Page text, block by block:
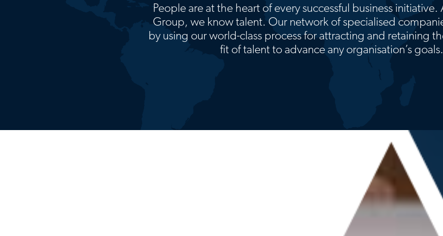
People are at the heart of every successful business
Group, we know talent. Our network of specialised
by using our world-class process for attracting and retaining
fit of talent to advance any organisation’s goals.